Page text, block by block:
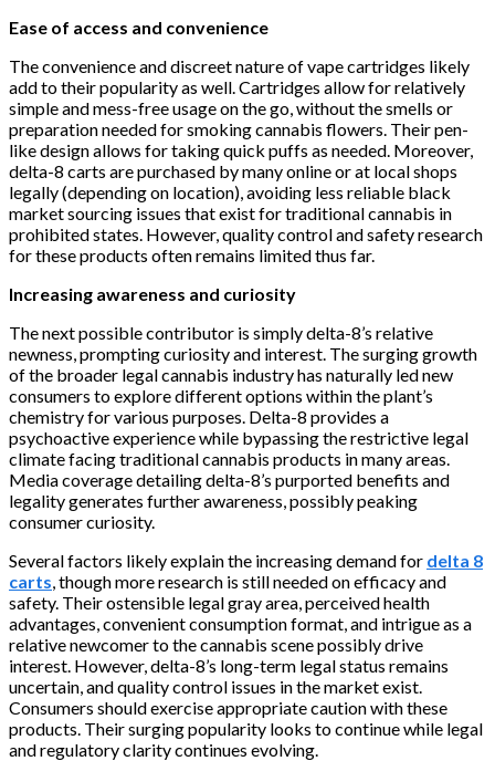
Ease of access and convenience
The convenience and discreet nature of vape cartridges likely
add to their popularity as well. Cartridges allow for relatively
simple and mess-free usage on the go, without the smells or
preparation needed for smoking cannabis flowers. Their pen-
like design allows for taking quick puffs as needed. Moreover,
delta-8 carts are purchased by many online or at local shops
legally (depending on location), avoiding less reliable black
market sourcing issues that exist for traditional cannabis in
prohibited states. However, quality control and safety research
for these products often remains limited thus far.
Increasing awareness and curiosity
The next possible contributor is simply delta-8’s relative
newness, prompting curiosity and interest. The surging growth
of the broader legal cannabis industry has naturally led new
consumers to explore different options within the plant’s
chemistry for various purposes. Delta-8 provides a
psychoactive experience while bypassing the restrictive legal
climate facing traditional cannabis products in many areas.
Media coverage detailing delta-8’s purported benefits and
legality generates further awareness, possibly peaking
consumer curiosity.
Several factors likely explain the increasing demand for delta 8
carts, though more research is still needed on efficacy and
safety. Their ostensible legal gray area, perceived health
advantages, convenient consumption format, and intrigue as a
relative newcomer to the cannabis scene possibly drive
interest. However, delta-8’s long-term legal status remains
uncertain, and quality control issues in the market exist.
Consumers should exercise appropriate caution with these
products. Their surging popularity looks to continue while legal
and regulatory clarity continues evolving.